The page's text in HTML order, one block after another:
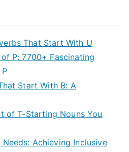
That Start With U
P: 7700+ Fascinating
Start With B: A
of T-Starting Nouns You
Achieving Inclusive